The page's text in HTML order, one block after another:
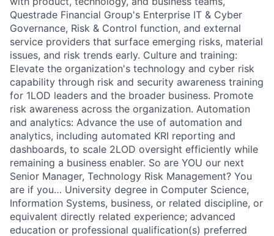
Questrade Financial Group's Enterprise IT & Cyber
Governance, Risk & Control function, and external
service providers that surface emerging risks, material
issues, and risk trends early. Culture and training:
Elevate the organization's technology and cyber risk
capability through risk and security awareness training
for 1LOD leaders and the broader business. Promote
risk awareness across the organization. Automation
and analytics: Advance the use of automation and
analytics, including automated KRI reporting and
dashboards, to scale 2LOD oversight efficiently while
remaining a business enabler. So are YOU our next
Senior Manager, Technology Risk Management? You
are if you… University degree in Computer Science,
Information Systems, business, or related discipline, or
equivalent directly related experience; advanced
education or professional qualification(s) preferred